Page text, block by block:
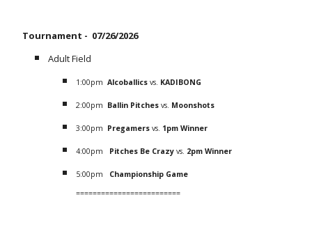
Tournament - 07/26/2026
Adult Field
1 :00pm Alcoballicsvs. KADIBONG
2:00pm Ballin Pitches vs. Moonshots
3:00pm Pregamers vs. 1pm Winner
4:00pm Pitches Be Crazy vs. 2pm Winner
5:00pm Championship Game
=========================